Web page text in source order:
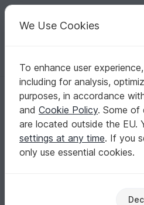
Your creative ideas
English | US $
Homepage Crochet Amigurumi
Toy Monkey crochet pattern
Toy Monkey crochet
We Use Cookies
To enhance user
including for analysis,
purposes, in accordance
and Cookie Policy. Some of
are located outside the EU.
settings at any time. If you
only use essential cookies.